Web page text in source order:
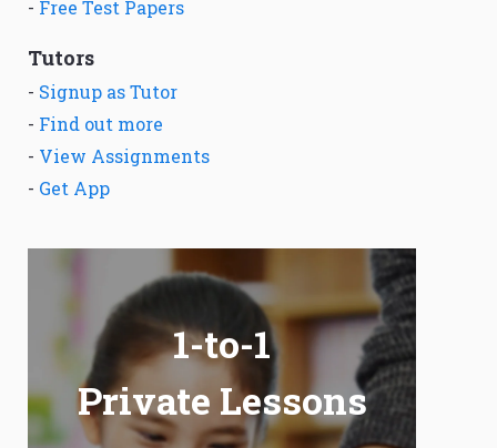
- Free Test Papers
Tutors
- Signup as Tutor
- Find out more
- View Assignments
- Get App
1-to-1
Private Lessons